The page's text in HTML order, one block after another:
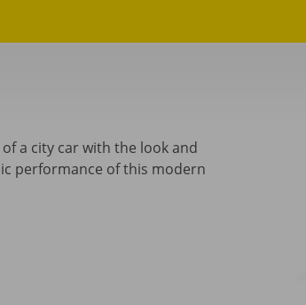
a city car with the look and
performance of this modern